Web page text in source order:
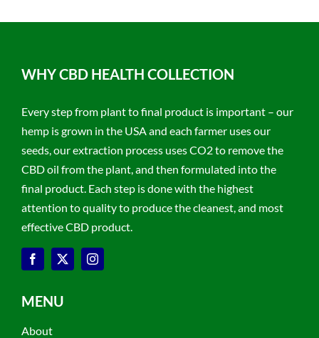
WHY CBD HEALTH COLLECTION
Every step from plant to final product is important – our
hemp is grown in the USA and each farmer uses our
seeds, our extraction process uses CO2 to remove the
CBD oil from the plant, and then formulated into the
final product. Each step is done with the highest
attention to quality to produce the cleanest, and most
effective CBD product.
MENU
About